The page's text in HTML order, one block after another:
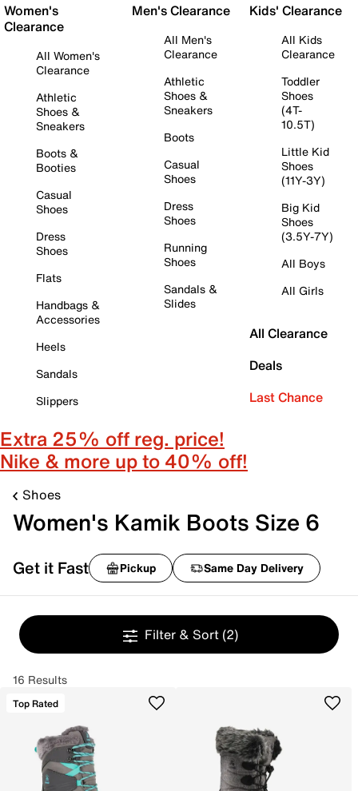
Women's
Clearance
All Women's
Clearance
Athletic
Shoes &
Sneakers
Boots &
Booties
Casual
Shoes
Dress
Shoes
Flats
Handbags &
Accessories
Heels
Sandals
Slippers
Men's Clearance
All Men's
Clearance
Athletic
Shoes &
Sneakers
Boots
Casual
Shoes
Dress
Shoes
Running
Shoes
Sandals &
Slides
Kids' Clearance
All Kids
Clearance
Toddler
Shoes
(4T-
10.5T)
Little Kid
Shoes
(11Y-3Y)
Big Kid
Shoes
(3.5Y-7Y)
All Boys
All Girls
All Clearance
Deals
Last Chance
Extra 25% off reg. price!
Nike & more up to 40% off!
Shoes
Women's Kamik Boots Size 6
Get it Fast Pickup Same Day Delivery
Filter & Sort (2)
16 Results
Top Rated